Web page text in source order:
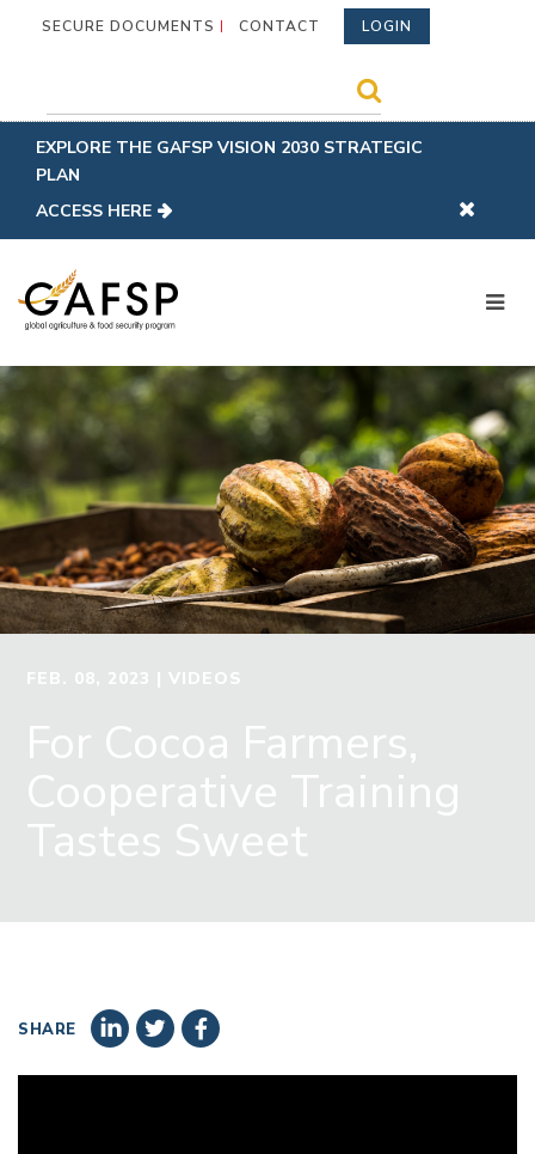
SECURE DOCUMENTS CONTACT LOGIN
EXPLORE THE GAFSP VISION 2030 STRATEGIC
PLAN
ACCESS HERE
FEB. 08, 2023 | VIDEOS
For Cocoa Farmers,
Cooperative Training
Tastes Sweet
SHARE